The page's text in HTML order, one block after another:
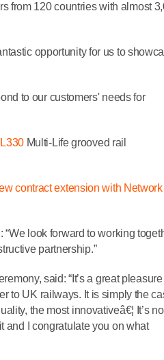
from 120 countries with almost
opportunity for us to
to our customers' needs for
Multi-Life grooved rail
contract extension with Network
look forward to working
partnership.”
said: “It’s a great pleasure
to UK railways. It is simply the
the most innovativeâ€¦ It’s
and I congratulate you on what